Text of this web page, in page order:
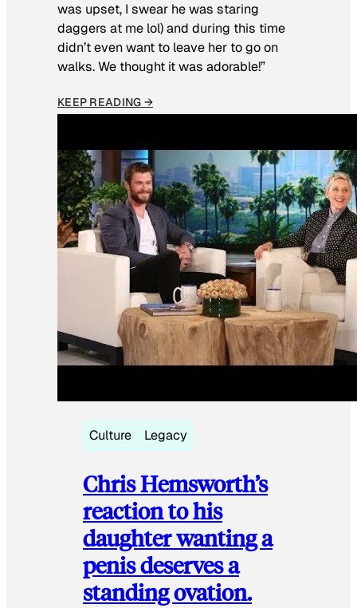
was upset, I swear he was staring
daggers at me lol) and during this time
didn’t even want to leave her to go on
walks. We thought it was adorable!”
KEEP READING →
Culture Legacy
Chris Hemsworth’s
reaction to his
daughter wanting a
penis deserves a
standing ovation.